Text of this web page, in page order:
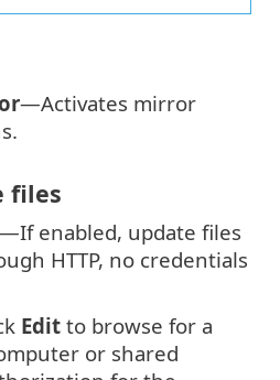
—Activates mirror
files
—If enabled, update files
HTTP, no credentials
Edit to browse for a
or shared